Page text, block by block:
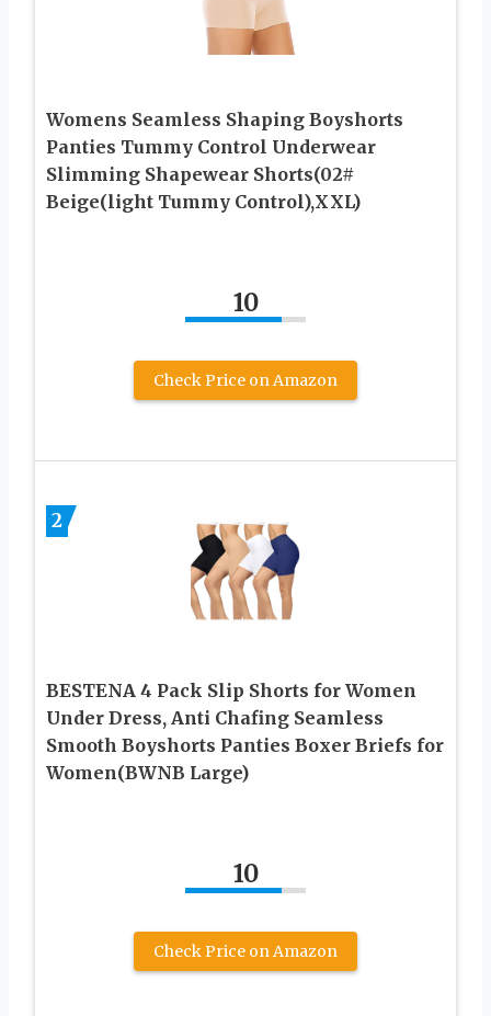
Womens Seamless Shaping Boyshorts
Panties Tummy Control Underwear
Slimming Shapewear Shorts(02#
Beige(light Tummy Control),XXL)
10
Check Price on Amazon
2
BESTENA 4 Pack Slip Shorts for Women
Under Dress, Anti Chafing Seamless
Smooth Boyshorts Panties Boxer Briefs for
Women(BWNB Large)
10
Check Price on Amazon